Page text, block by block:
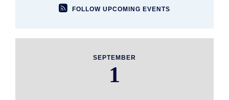
 FOLLOW UPCOMING EVENTS
SEPTEMBER
1